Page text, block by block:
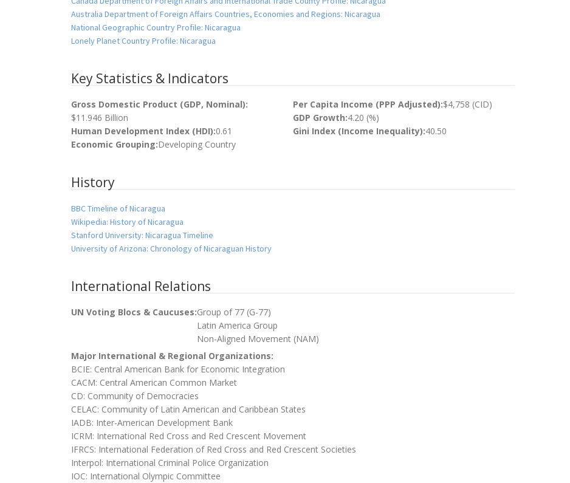
Australia Department of Foreign Affairs Countries, Economies and Regions: Nicaragua
National Geographic Country Profile: Nicaragua
Lonely Planet Country Profile: Nicaragua
Key Statistics & Indicators
Gross Domestic Product (GDP, Nominal):
$11.946 Billion
Per Capita Income (PPP Adjusted):$4,758 (CID)
GDP Growth:4.20 (%)
Human Development Index (HDI):0.61 Gini Index (Income Inequality):40.50
Economic Grouping:Developing Country
History
BBC Timeline of Nicaragua
Wikipedia: History of Nicaragua
Stanford University: Nicaragua Timeline
University of Arizona: Chronology of Nicaraguan History
International Relations
UN Voting Blocs & Caucuses:Group of 77 (G-77)
Latin America Group
Non-Aligned Movement (NAM)
Major International & Regional Organizations:
BCIE: Central American Bank for Economic Integration
CACM: Central American Common Market
CD: Community of Democracies
CELAC: Community of Latin American and Caribbean States
IADB: Inter-American Development Bank
ICRM: International Red Cross and Red Crescent Movement
IFRCS: International Federation of Red Cross and Red Crescent Societies
Interpol: International Criminal Police Organization
IOC: International Olympic Committee